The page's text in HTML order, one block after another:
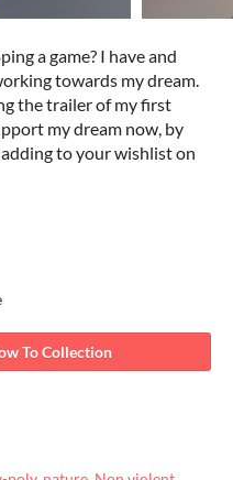
a game? I have and
towards my dream.
the trailer of my first
my dream now, by
to your wishlist on
To Collection